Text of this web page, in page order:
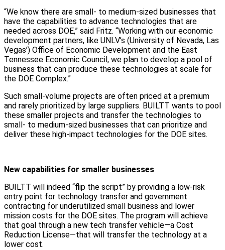
“We know there are small- to medium-sized businesses that
have the capabilities to advance technologies that are
needed across DOE,” said Fritz. “Working with our economic
development partners, like UNLV’s (University of Nevada, Las
Vegas’) Office of Economic Development and the East
Tennessee Economic Council, we plan to develop a pool of
business that can produce these technologies at scale for
the DOE Complex.”
Such small-volume projects are often priced at a premium
and rarely prioritized by large suppliers. BUILTT wants to pool
these smaller projects and transfer the technologies to
small- to medium-sized businesses that can prioritize and
deliver these high-impact technologies for the DOE sites.
New capabilities for smaller businesses
BUILTT will indeed “flip the script” by providing a low-risk
entry point for technology transfer and government
contracting for underutilized small business and lower
mission costs for the DOE sites. The program will achieve
that goal through a new tech transfer vehicle—a Cost
Reduction License—that will transfer the technology at a
lower cost.